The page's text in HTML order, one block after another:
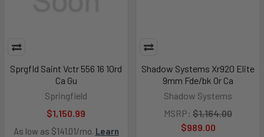
Sprgfld Saint Vctr 556 16 10rd
Ca Gu
Springfield
$1,150.99
As low as $141.01/mo. Learn
Shadow Systems Xr920 Elite
9mm Fde/bk Or Ca
Shadow Systems
MSRP: $1,164.00
$989.00